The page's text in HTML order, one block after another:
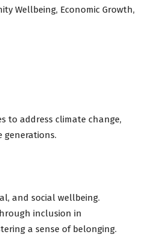
Wellbeing, Economic Growth,
to address climate change,
and social wellbeing.
inclusion in
a sense of belonging.